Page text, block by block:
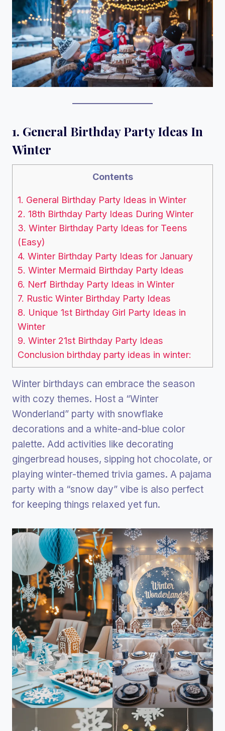
1. General Birthday Party Ideas In
Winter
Contents
1. General Birthday Party Ideas in Winter
2. 18th Birthday Party Ideas During Winter
3. Winter Birthday Party Ideas for Teens
(Easy)
4. Winter Birthday Party Ideas for January
5. Winter Mermaid Birthday Party Ideas
6. Nerf Birthday Party Ideas in Winter
7. Rustic Winter Birthday Party Ideas
8. Unique 1st Birthday Girl Party Ideas in
Winter
9. Winter 21st Birthday Party Ideas
Conclusion birthday party ideas in winter:
Winter birthdays can embrace the season
with cozy themes. Host a “Winter
Wonderland” party with snowflake
decorations and a white-and-blue color
palette. Add activities like decorating
gingerbread houses, sipping hot chocolate, or
playing winter-themed trivia games. A pajama
party with a “snow day” vibe is also perfect
for keeping things relaxed yet fun.